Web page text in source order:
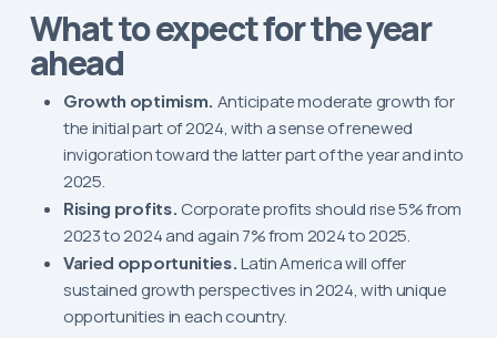
What to expect for the year
ahead
Growth optimism. Anticipate moderate growth for
the initial part of 2024, with a sense of renewed
invigoration toward the latter part of the year and into
2025.
Rising profits. Corporate profits should rise 5% from
2023 to 2024 and again 7% from 2024 to 2025.
Varied opportunities. Latin America will offer
sustained growth perspectives in 2024, with unique
opportunities in each country.